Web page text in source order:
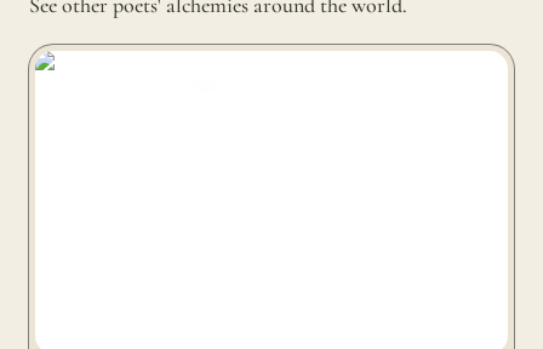
Nutshell turns coconut husks into coolers in Lubang